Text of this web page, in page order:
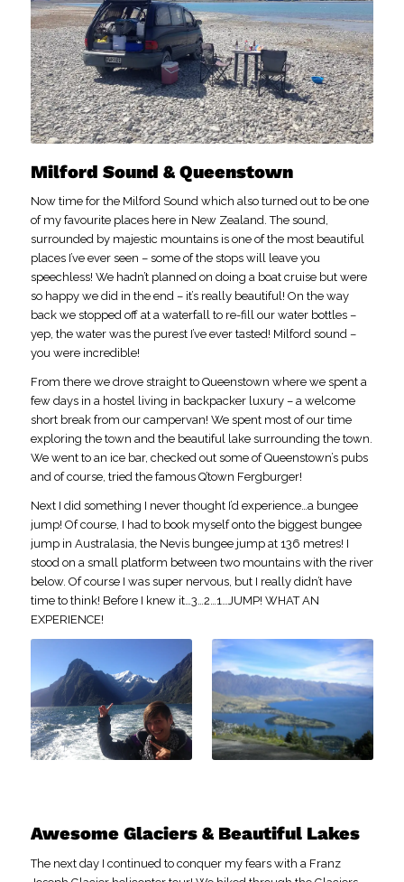
Milford Sound & Queenstown
Now time for the Milford Sound which also turned out to be one
of my favourite places here in New Zealand. The sound,
surrounded by majestic mountains is one of the most beautiful
places I’ve ever seen – some of the stops will leave you
speechless! We hadn’t planned on doing a boat cruise but were
so happy we did in the end – it’s really beautiful! On the way
back we stopped off at a waterfall to re-fill our water bottles –
yep, the water was the purest I’ve ever tasted! Milford sound –
you were incredible!
From there we drove straight to Queenstown where we spent a
few days in a hostel living in backpacker luxury – a welcome
short break from our campervan! We spent most of our time
exploring the town and the beautiful lake surrounding the town.
We went to an ice bar, checked out some of Queenstown’s pubs
and of course, tried the famous Q’town Fergburger!
Next I did something I never thought I’d experience…a bungee
jump! Of course, I had to book myself onto the biggest bungee
jump in Australasia, the Nevis bungee jump at 136 metres! I
stood on a small platform between two mountains with the river
below. Of course I was super nervous, but I really didn’t have
time to think! Before I knew it…3…2…1…JUMP! WHAT AN
EXPERIENCE!
Awesome Glaciers & Beautiful Lakes
The next day I continued to conquer my fears with a Franz